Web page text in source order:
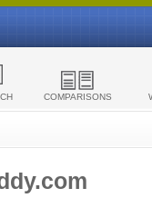
COMPARISONS